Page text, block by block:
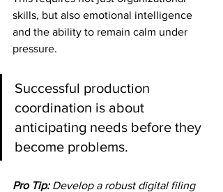
skills, but also emotional intelligence
and the ability to remain calm under
pressure.
Successful production
coordination is about
anticipating needs before they
become problems.
Pro Tip: Develop a robust digital filing